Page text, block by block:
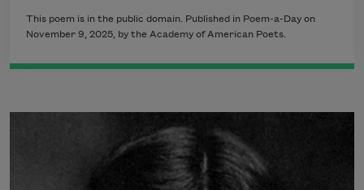
This poem is in the public domain. Published in Poem-a-Day on
November 9, 2025, by the Academy of American Poets.